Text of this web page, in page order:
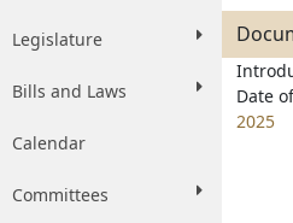
Legislature
Bills and Laws
Calendar
Committees
Date
2025